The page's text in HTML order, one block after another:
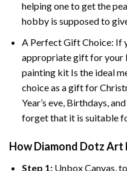
helping one to get the
hobby is supposed to
A Perfect Gift Choice: If
appropriate gift for your
paintingkit Is the ideal
choice as a gift for
Year’s eve, Birthdays,
forget that it is suitable
How Diamond Dotz
Step 1: Unbox Canvas,